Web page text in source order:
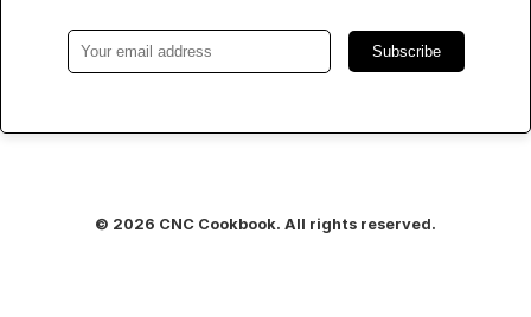
Subscribe
© 2026 CNC Cookbook. All rights reserved.